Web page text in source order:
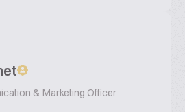
& Marketing Officer